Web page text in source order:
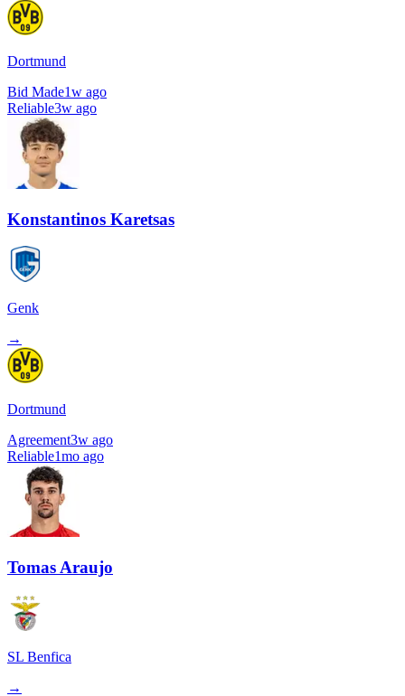
Dortmund
Bid Made1w ago
Reliable3w ago
Konstantinos Karetsas
Genk
→
Dortmund
Agreement3w ago
Reliable1mo ago
Tomas Araujo
SL Benfica
→